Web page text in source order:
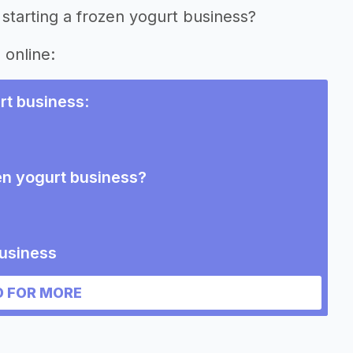
a frozen yogurt business?
online:
business:
yogurt business?
FOR MORE